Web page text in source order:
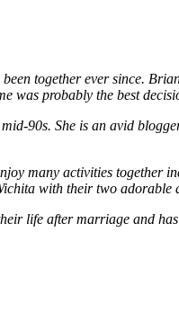
together ever since.
was probably the best
90s. She is an avid
many activities together
with their two adorable
life after marriage and